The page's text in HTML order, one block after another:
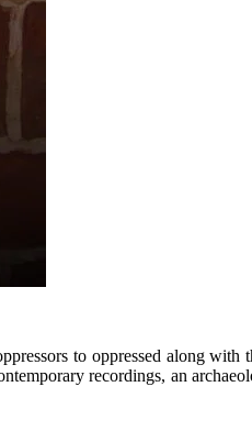
to oppressed along with
recordings, an